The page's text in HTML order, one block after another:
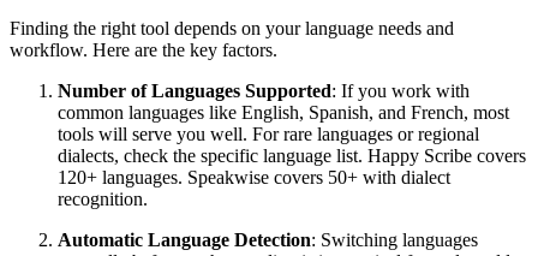
Finding the right tool depends on your language needs and
workflow. Here are the key factors.
Number of Languages Supported: If you work with
common languages like English, Spanish, and French, most
tools will serve you well. For rare languages or regional
dialects, check the specific language list. Happy Scribe covers
120+ languages. Speakwise covers 50+ with dialect
recognition.
Automatic Language Detection: Switching languages